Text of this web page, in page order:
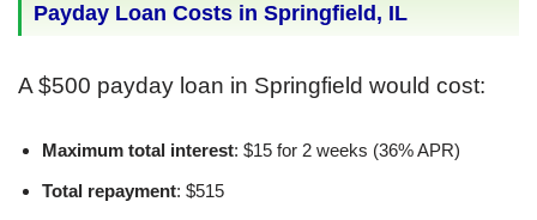
Payday Loan Costs in Springfield, IL
A $500 payday loan in Springfield would cost:
Maximum total interest: $15 for 2 weeks (36% APR)
Total repayment: $515